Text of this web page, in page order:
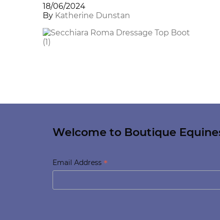
18/06/2024
By Katherine Dunstan
Welcome to Boutique
Email Address *